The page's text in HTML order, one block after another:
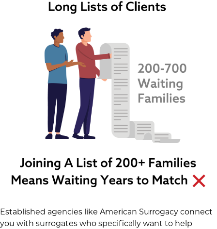
Established agencies like American Surrogacy connect
you with surrogates who specifically want to help